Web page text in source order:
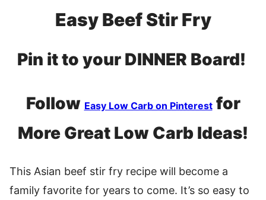
Easy Beef Stir Fry
Pin it to your DINNER Board!
Follow Easy Low Carb on Pinterestfor
More Great Low Carb Ideas!
This Asian beef stir fry recipe will become a
family favorite for years to come. It’s so easy to